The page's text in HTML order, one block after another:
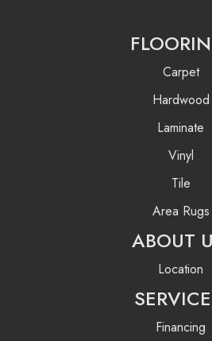
Carpet
Hardwood
Laminate
Vinyl
Tile
Area Rugs
ABOUT
Location
Financing